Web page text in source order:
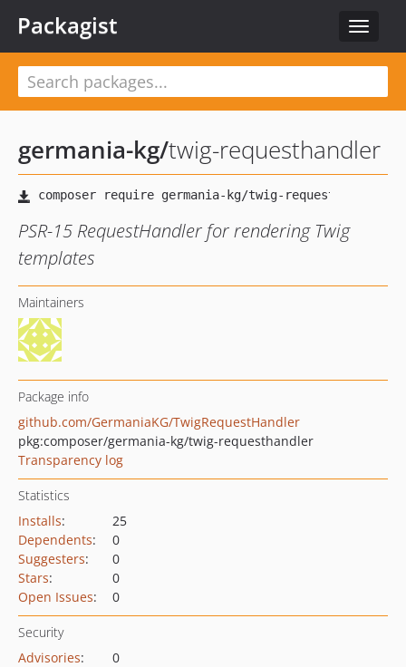
Toggle
Packagist
germania-kg/twig-requesthandler
PSR-15 RequestHandler for rendering Twig
templates
Maintainers
Package info
github.com/GermaniaKG/TwigRequestHandler
pkg:composer/germania-kg/twig-requesthandler
Transparency log
Statistics
Installs:
25
Dependents:
0
Suggesters:
0
Stars:
0
Open Issues: 0
Security
Advisories:
0